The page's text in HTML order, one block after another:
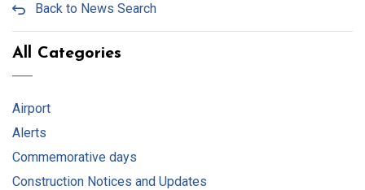
Back to News Search
All Categories
Airport
Alerts
Commemorative days
Construction Notices and Updates